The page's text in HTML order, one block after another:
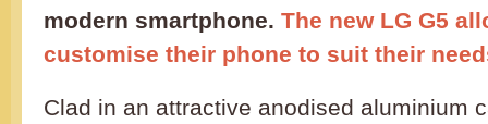
modern smartphone. The new LG G5
customise their phone to suit their
Clad in an attractive anodised aluminium